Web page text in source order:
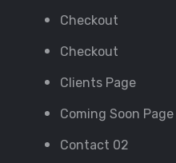
Checkout
Checkout
Clients Page
Coming Soon Page
Contact 02